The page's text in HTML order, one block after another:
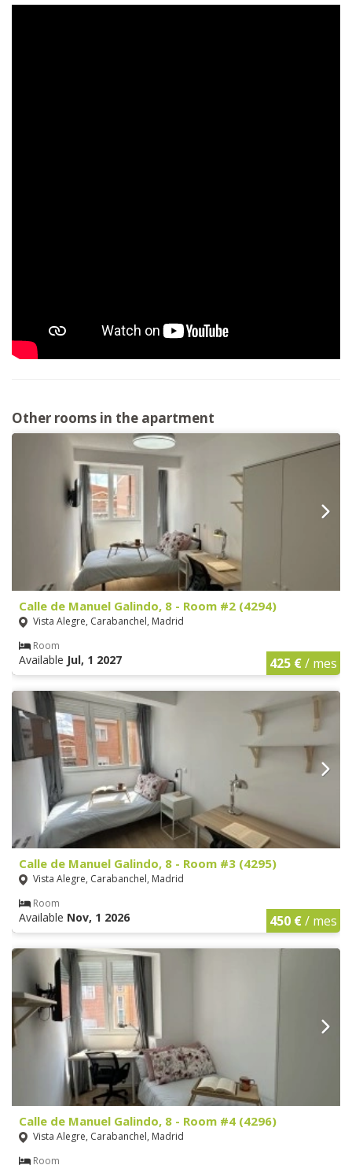
Other rooms in the apartment
Calle de Manuel Galindo, 8 - Room #2 (4294)
Vista Alegre, Carabanchel, Madrid
Room
Available Jul, 1 2027 425 €/ mes
Calle de Manuel Galindo, 8 - Room #3 (4295)
Vista Alegre, Carabanchel, Madrid
Room
Available Nov, 1 2026 450 €/ mes
Calle de Manuel Galindo, 8 - Room #4 (4296)
Vista Alegre, Carabanchel, Madrid
Room